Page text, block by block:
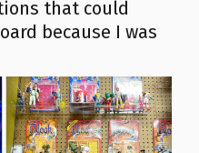
that could
because I was